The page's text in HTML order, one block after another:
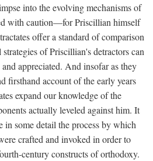
into the evolving mechanisms of
with caution—for Priscillian himself
offer a standard of comparison
of Priscillian's detractors can
appreciated. And insofar as they
firsthand account of the early years
expand our knowledge of the
actually leveled against him. It
in some detail the process by which
crafted and invoked in order to
century constructs of orthodoxy.